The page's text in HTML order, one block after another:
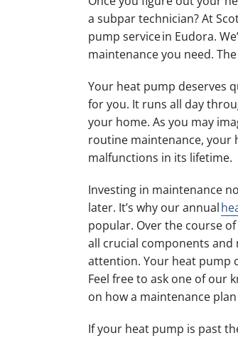
a subpar technician? At
pump service in Eudora.
maintenance you need.
Your heat pump deserves
for you. It runs all day
your home. As you may
routine maintenance, your
malfunctions in its lifetime.
Investing in maintenance
later. It’s why our annual
popular. Over the course of
all crucial components and
attention. Your heat pump
Feel free to ask one of our
on how a maintenance
If your heat pump is past